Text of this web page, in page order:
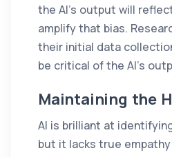
the AI's output will
amplify that bias.
their initial data
be critical of the AI's
Maintaining the
AI is brilliant at
but it lacks true